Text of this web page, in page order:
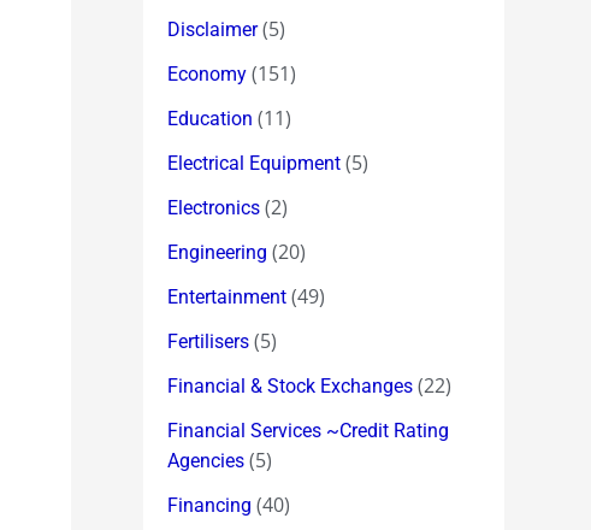
Disclaimer(5)
Economy (151)
Education (11)
Electrical Equipment (5)
Electronics (2)
Engineering (20)
Entertainment (49)
Fertilisers (5)
Financial & Stock Exchanges (22)
Financial Services ~Credit Rating
Agencies (5)
Financing (40)